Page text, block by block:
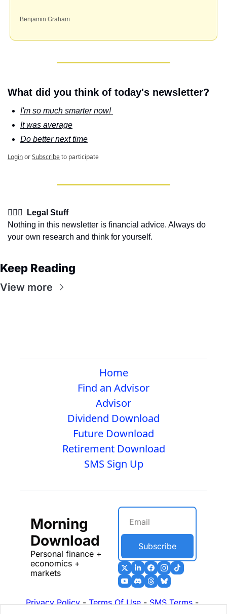
Benjamin Graham
What did you think of today's newsletter?
I'm so much smarter now!
It was average
Do better next time
LoginorSubscribeto participate
👩🏽‍⚖️  Legal Stuff
Nothing in this newsletter is financial advice. Always do
your own research and think for yourself.
Keep Reading
View more
Home
Find an Advisor
Advisor
Dividend Download
Future Download
Retirement Download
SMS Sign Up
Morning
Download
Personal finance +
economics +
markets
Subscribe
Privacy Policy - Terms Of Use - SMS Terms -